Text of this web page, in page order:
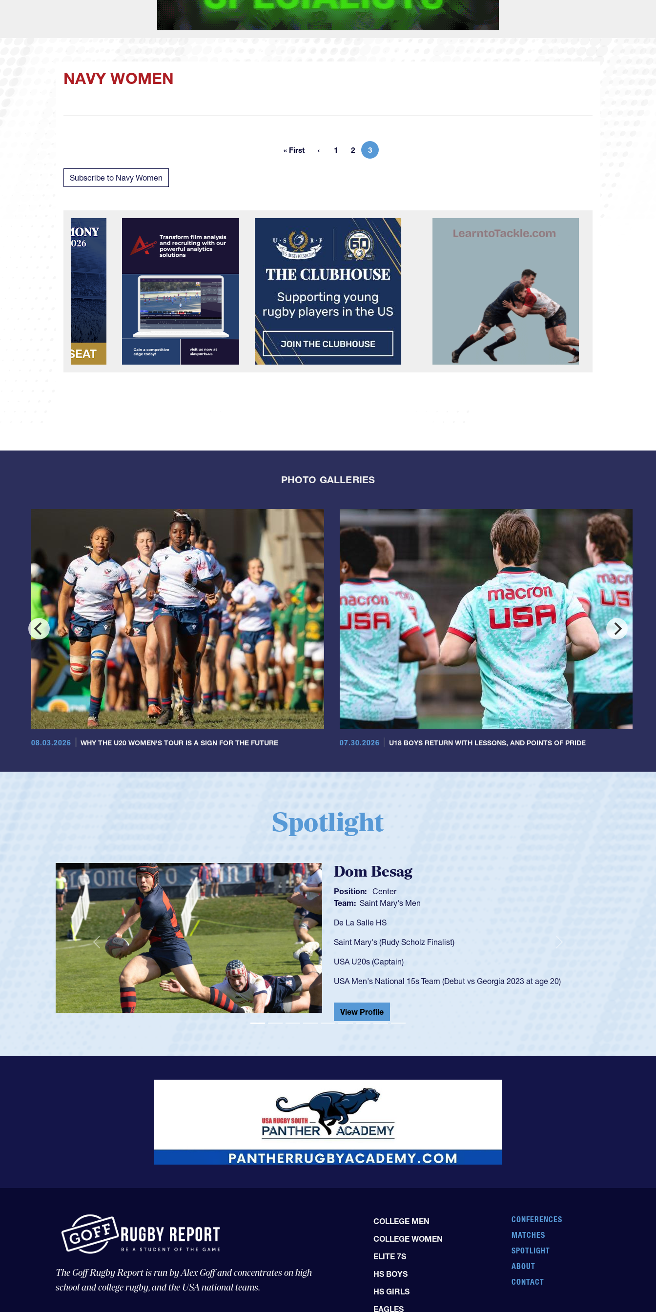
NAVY WOMEN
First page
« First Page
1 Page
2 Current page
3
Subscribe to Navy Women
PHOTO GALLERIES
08.03.2026 WHY THE U20 WOMEN'S TOUR IS A SIGN FOR THE FUTURE 07.30.2026 U18 BOYS RETURN WITH LESSONS, AND POINTS OF PRIDE
Spotlight
Spencer Huntley
Position: Scrum Half
Team: Cathedral Catholic Boys
As a 17-year-old Spencer Huntley required a waiver to play for the USA
got that waiver and impressed for the USA U20s, and then moved up to the
USA U23s. He led the San Diego Mustangs to a national HS Club
championship in 2024.
He also played in the SoCal single-school league for Cathedral Catholic.
View Profile
Previous
The Goff Rugby Report is run by Alex Goff and concentrates on high
school and college rugby, and the USA national teams.